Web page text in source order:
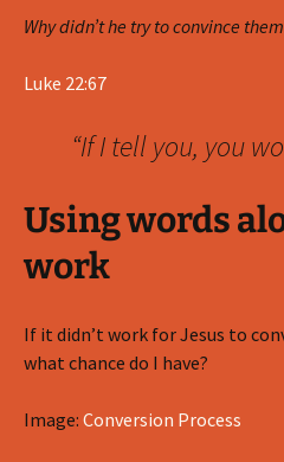
Why didn’t he try to convince
Luke 22:67
“If I tell you, you
Using words
work
If it didn’t work for Jesus to
what chance do I have?
Image: Conversion Process